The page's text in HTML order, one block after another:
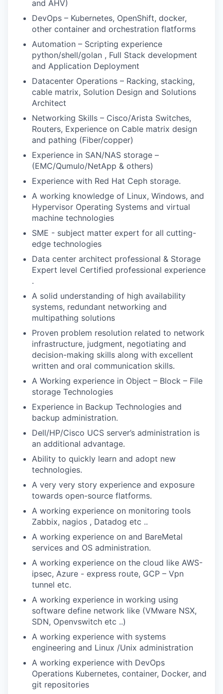
and AHV)
DevOps – Kubernetes, OpenShift, docker,
other container and orchestration flatforms
Automation – Scripting experience
python/shell/golan , Full Stack development
and Application Deployment
Datacenter Operations – Racking, stacking,
cable matrix, Solution Design and Solutions
Architect
Networking Skills – Cisco/Arista Switches,
Routers, Experience on Cable matrix design
and pathing (Fiber/copper)
Experience in SAN/NAS storage –
(EMC/Qumulo/NetApp & others)
Experience with Red Hat Ceph storage.
A working knowledge of Linux, Windows, and
Hypervisor Operating Systems and virtual
machine technologies
SME - subject matter expert for all cutting-
edge technologies
Data center architect professional & Storage
Expert level Certified professional experience
.
A solid understanding of high availability
systems, redundant networking and
multipathing solutions
Proven problem resolution related to network
infrastructure, judgment, negotiating and
decision-making skills along with excellent
written and oral communication skills.
A Working experience in Object – Block – File
storage Technologies
Experience in Backup Technologies and
backup administration.
Dell/HP/Cisco UCS server’s administration is
an additional advantage.
Ability to quickly learn and adopt new
technologies.
A very very story experience and exposure
towards open-source flatforms.
A working experience on monitoring tools
Zabbix, nagios , Datadog etc ..
A working experience on and BareMetal
services and OS administration.
A working experience on the cloud like AWS-
ipsec, Azure - express route, GCP – Vpn
tunnel etc.
A working experience in working using
software define network like (VMware NSX,
SDN, Openvswitch etc ..)
A working experience with systems
engineering and Linux /Unix administration
A working experience with DevOps
Operations Kubernetes, container, Docker, and
git repositories